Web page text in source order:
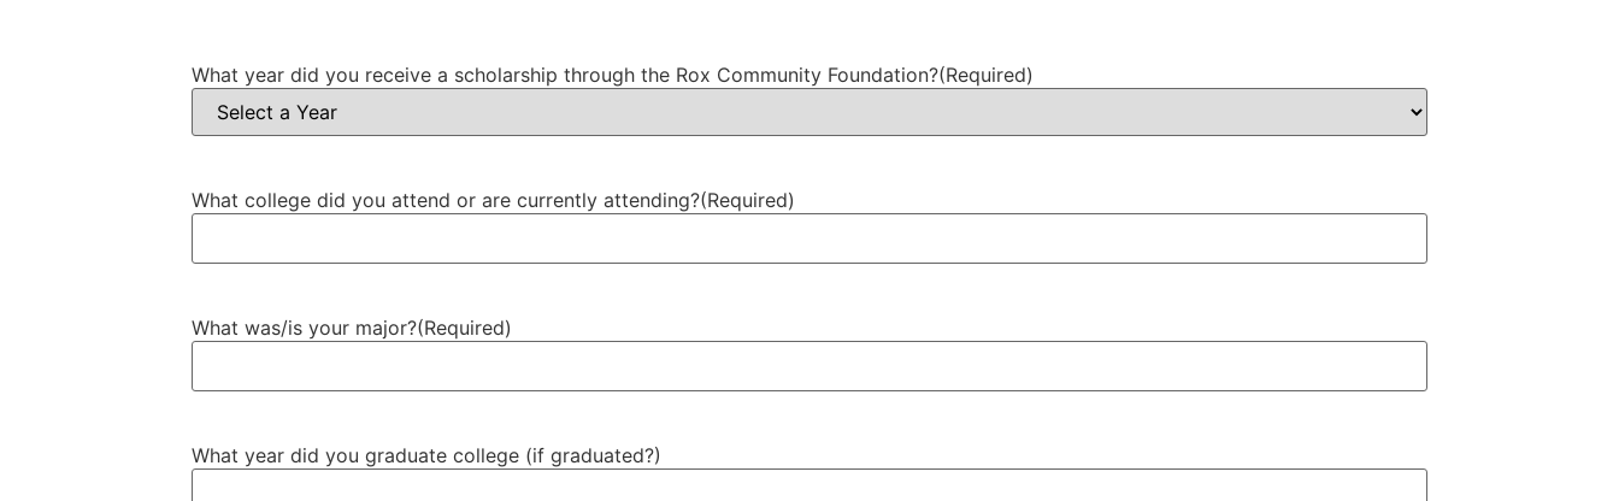
What year did you receive a scholarship through the Rox Community Foundation?(Required)
What college did you attend or are currently attending?(Required)
What was/is your major?(Required)
What year did you graduate college (if graduated?)